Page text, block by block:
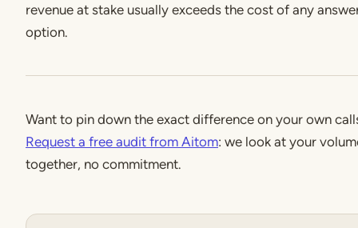
revenue at stake usually exceeds the cost of any
option.
Want to pin down the exact difference on your own
Request a free audit from Aitom: we look at your
together, no commitment.